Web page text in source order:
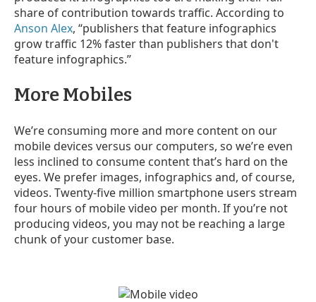
share of contribution towards traffic. According to
Anson Alex, “publishers that feature infographics
grow traffic 12% faster than publishers that don't
feature infographics.”
More Mobiles
We’re consuming more and more content on our
mobile devices versus our computers, so we’re even
less inclined to consume content that’s hard on the
eyes. We prefer images, infographics and, of course,
videos. Twenty-five million smartphone users stream
four hours of mobile video per month. If you’re not
producing videos, you may not be reaching a large
chunk of your customer base.